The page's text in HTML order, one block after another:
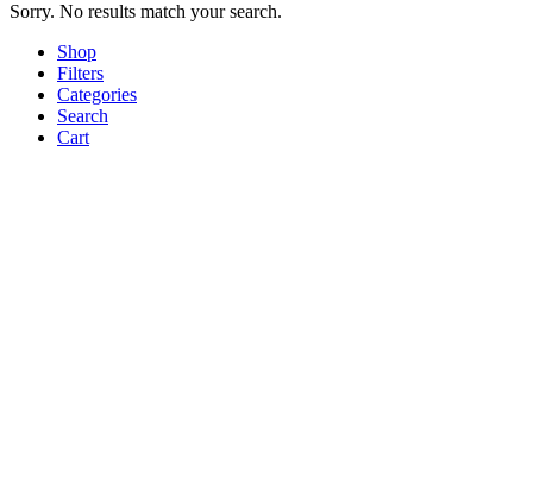
Sorry. No results match your search.
Shop
Filters
Categories
Search
Cart